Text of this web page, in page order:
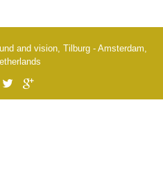
and vision, Tilburg - Amsterdam,